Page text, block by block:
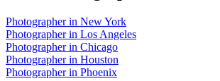
Photographerin New York
Photographerin Los Angeles
Photographerin Chicago
Photographerin Houston
Photographerin Phoenix